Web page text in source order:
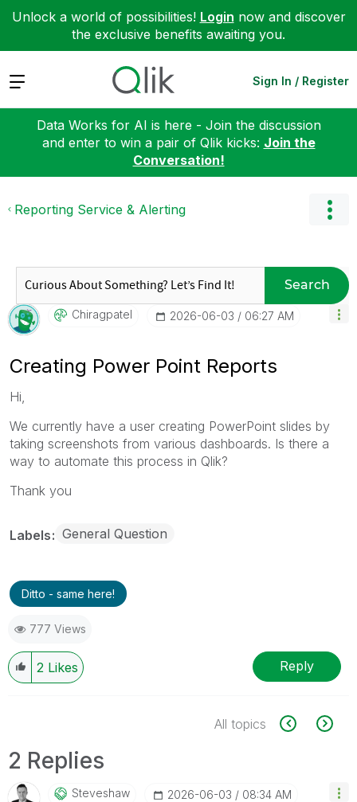
Unlock a world of possibilities! Login now and discover
the exclusive benefits awaiting you.
Expand Sign In / Register
Data Works for AI is here - Join the discussion
and enter to win a pair of Qlik kicks: Join the
Conversation!
Reporting Service & Alerting
Search
Chiragpatel ‎2026-06-03 06:27 AM
Creating Power Point Reports
Hi,
We currently have a user creating PowerPoint slides by
taking screenshots from various dashboards. Is there a
way to automate this process in Qlik?
Thank you
Labels General Question
Ditto - same here!
777 Views
2 Likes Reply
All topics
2 Replies
Steveshaw ‎2026-06-03 08:34 AM